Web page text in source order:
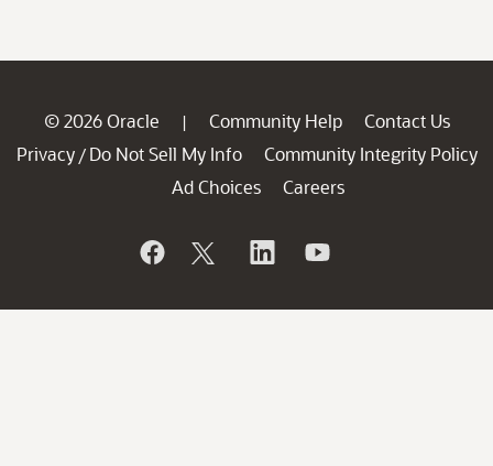
© 2026 Oracle | Community Help
Contact Us
Privacy / Do Not Sell My Info
Community Integrity Policy
Ad Choices
Careers